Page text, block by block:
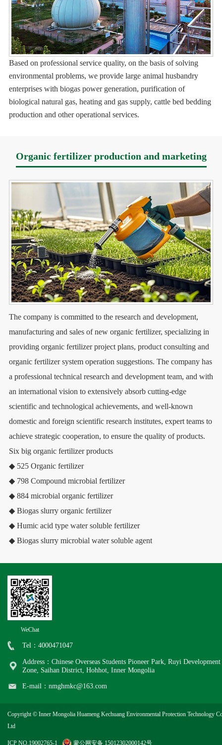
Based on professional service quality, on the basis of solving
environmental problems, we provide large animal husbandry
enterprises with biogas power generation, purification of
biological natural gas, heating and gas supply, cattle bed bedding
production and other operational services.
Organic fertilizer production and marketing
The company is committed to the research and development,
manufacturing and sales of new organic fertilizer, specializing in
providing organic fertilizer project plans, product consulting and
organic fertilizer system operation suggestions. The company has
a professional technical research and development team, and with
an international vision to extensively absorb cutting-edge
scientific and technological achievements, and well-known
domestic and foreign scientific research institutes, expert teams to
achieve strategic cooperation, to ensure the quality of products.
Six big organic fertilizer products
◆ 525 Organic fertilizer
◆ 798 Compound microbial fertilizer
◆ 884 microbial organic fertilizer
◆ Biogas slurry organic fertilizer
◆ Humic acid type water soluble fertilizer
◆ Biogas slurry microbial water soluble agent
WeChat
Tel：4000471047
Address：Chinese Overseas Students Pioneer Park, Ruyi Development
Zone, Saihan District, Hohhot, Inner Mongolia
E-mail：nmghmkc@163.com
Copyright © Inner Mongolia Huameng Kechuang Environmental Protection Technology
Ltd
ICP NO.19002765-1 蒙公网安备 15012302000142号